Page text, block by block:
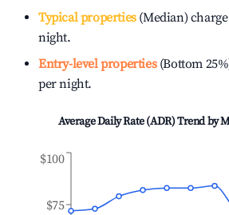
Typical properties(Median)
night.
Entry-level properties(Bottom
per night.
Average Daily Rate (ADR) Trend by
$75
$100